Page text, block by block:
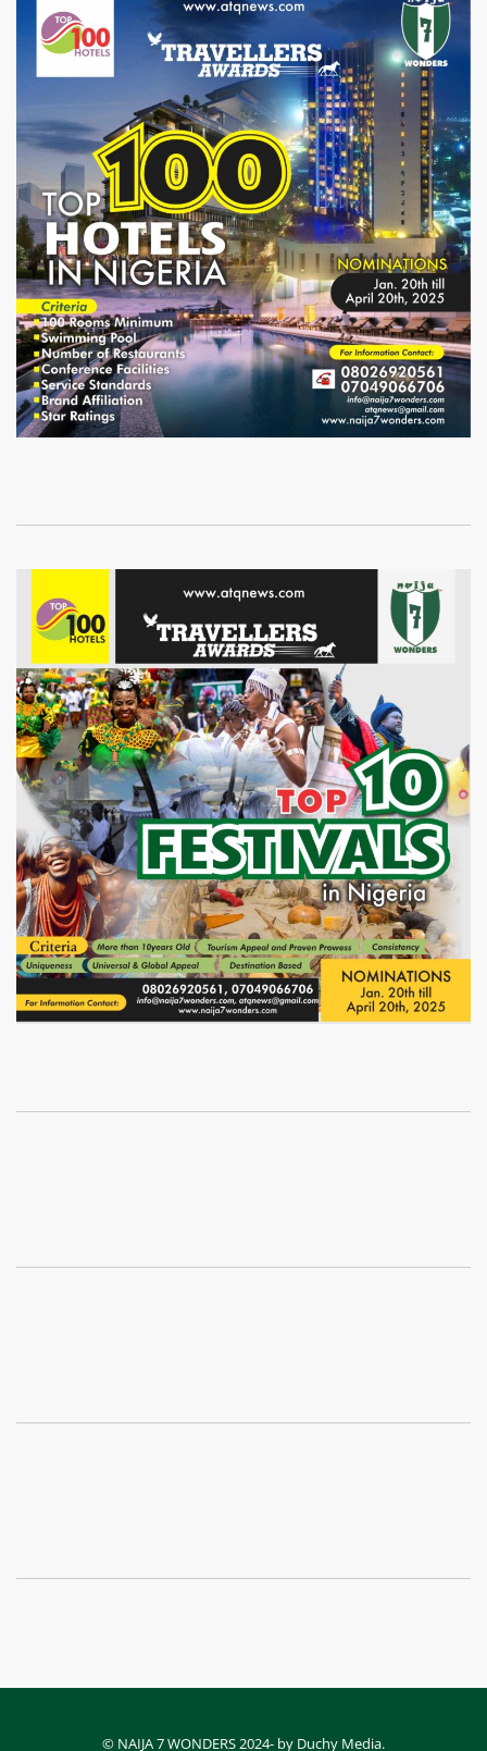
© NAIJA 7 WONDERS 2024- by Duchy Media.